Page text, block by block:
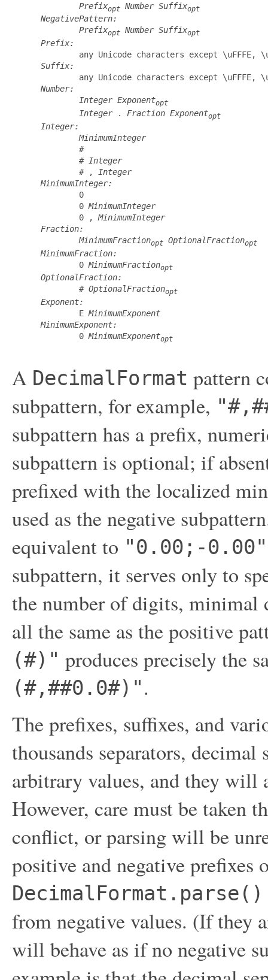
Prefixopt Number Suffixopt
NegativePattern:
Prefixopt Number Suffixopt
Prefix:
any Unicode characters except \uFFFE,
Suffix:
any Unicode characters except \uFFFE,
Number:
Integer Exponentopt
Integer . Fraction Exponentopt
Integer:
MinimumInteger
         #
         #
Integer
         # ,
Integer
MinimumInteger:
         0
         0
MinimumInteger
         0 ,
MinimumInteger
Fraction:
MinimumFractionopt OptionalFractionopt
MinimumFraction:
         0
MinimumFractionopt
OptionalFraction:
         #
OptionalFractionopt
Exponent:
         E
MinimumExponent
MinimumExponent:
         0
MinimumExponentopt
A DecimalFormat pattern
subpattern, for example,
subpattern has a prefix,
subpattern is optional; if
prefixed with the localized
used as the negative
equivalent to "0.00;-0.00"
subpattern, it serves only to
the number of digits, minimal
all the same as the positive
(#)" produces precisely the
(#,##0.0#)".
The prefixes, suffixes, and
thousands separators, decimal
arbitrary values, and they will
However, care must be taken
conflict, or parsing will be
positive and negative prefixes
DecimalFormat.parse()
from negative values. (If they
will behave as if no negative